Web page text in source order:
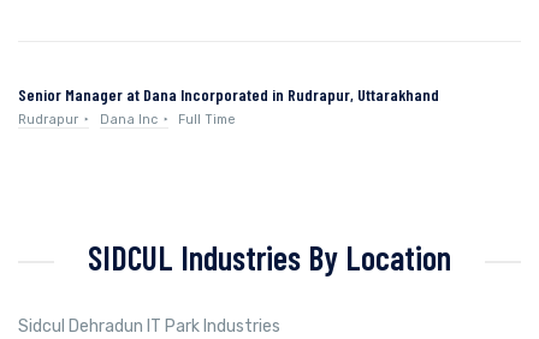
Senior Manager at Dana Incorporated in Rudrapur, Uttarakhand
Rudrapur Dana Inc Full Time
SIDCUL Industries By Location
Sidcul Dehradun IT Park Industries